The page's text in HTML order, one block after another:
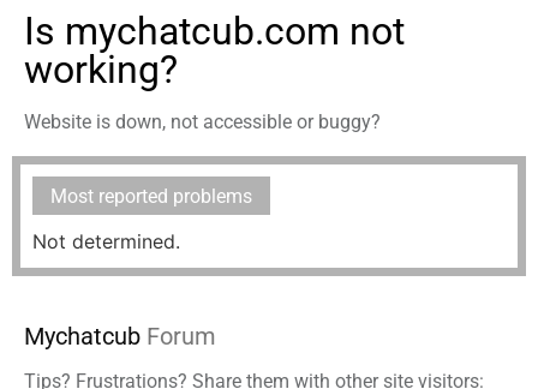
Is mychatcub.com not
working?
Website is down, not accessible or buggy?
Most reported problems
Not determined.
Mychatcub Forum
Tips? Frustrations? Share them with other site visitors: